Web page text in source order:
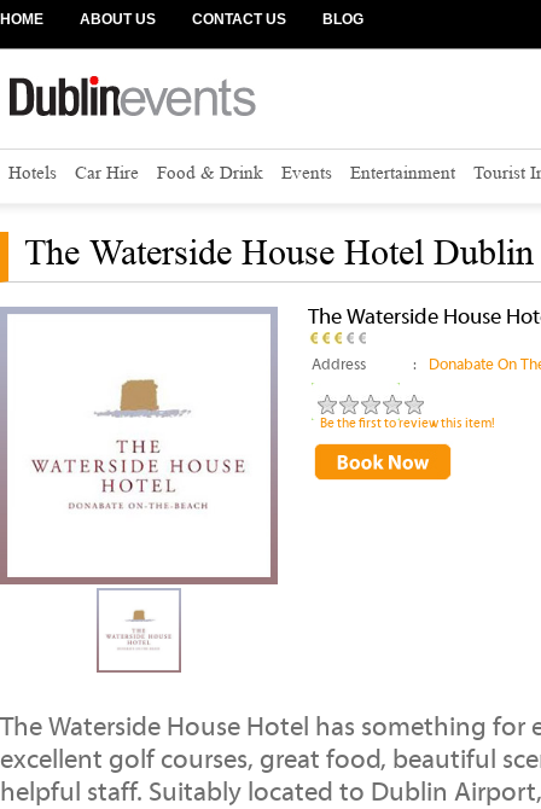
HOME ABOUT US CONTACT US BLOG
Hotels Car Hire Food & Drink Events Entertainment Tourist
The Waterside House Hotel
The Waterside House
Address : Donabate On
Be the first to review this item!
The Waterside House Hotel has something for
excellent golf courses, great food, beautiful
helpful staff. Suitably located to Dublin